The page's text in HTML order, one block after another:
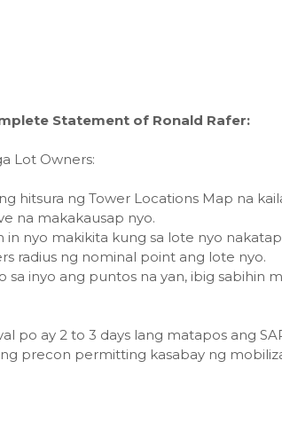
Statement of Ronald Rafer:
Lot Owners:
hitsura ng Tower Locations Map na
na makakausap nyo.
in nyo makikita kung sa lote nyo
radius ng nominal point ang lote nyo.
sa inyo ang puntos na yan, ibig
po ay 2 to 3 days lang matapos ang
precon permitting kasabay ng